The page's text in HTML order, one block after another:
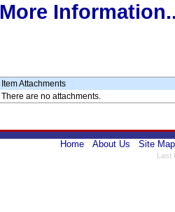
More
Item Attachments
There are no attachments.
Home About Us Site Map
Last